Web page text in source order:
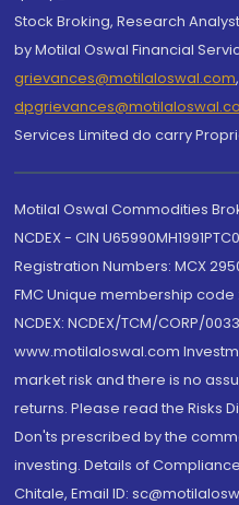
Stock Broking, Research
by Motilal Oswal Financial
grievances@motilaloswal.com
Services Limited do carry
Motilal Oswal Commodities
NCDEX - CIN
Registration Numbers: MCX
FMC Unique membership code
NCDEX: NCDEX/TCM/CORP/
www.motilaloswal.com
market risk and there is no
returns. Please read the Risks
Don'ts prescribed by the
investing. Details of
Chitale, Email ID: